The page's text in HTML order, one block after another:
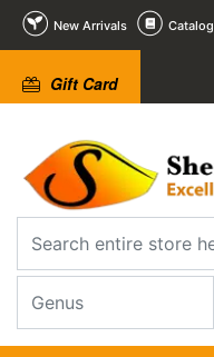
New Arrivals Catalog
Gift Card